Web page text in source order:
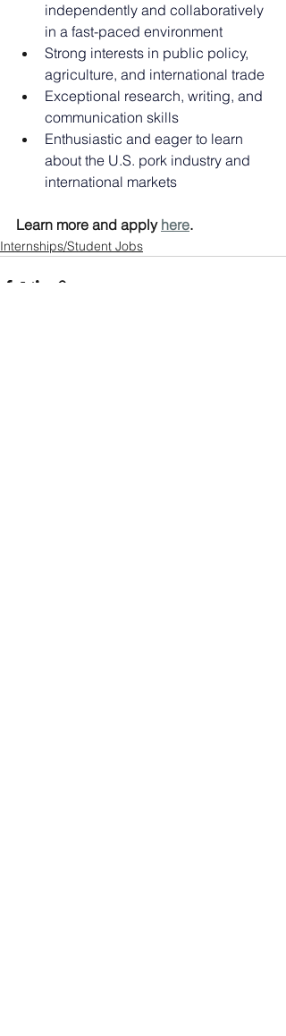
independently and collaboratively
in a fast-paced environment
Strong interests in public policy,
agriculture, and international trade
Exceptional research, writing, and
communication skills
Enthusiastic and eager to learn
about the U.S. pork industry and
international markets
Learn more and apply here.
Internships/Student Jobs